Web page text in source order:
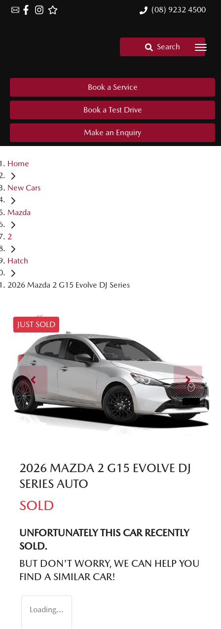
(08) 9232 4500
Search
Book a Service
Book a Test Drive
Make an Enquiry
Home
New Cars
Mazda
2
Hatch
2026 Mazda 2 G15 Evolve DJ Series
JUST SOLD
2026 MAZDA 2 G15 EVOLVE DJ
SERIES AUTO
SOLD
UNFORTUNATELY THIS CARRECENTLY
SOLD.
BUT DON'T WORRY, WE CAN HELP YOU
FIND A SIMILAR CAR!
Loading...